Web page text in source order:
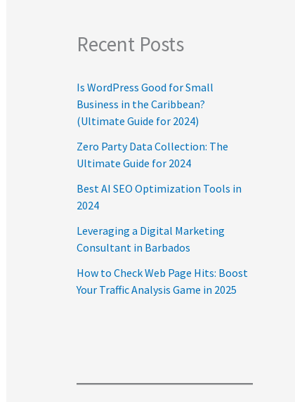
Recent Posts
Is WordPress Good for Small
Business in the Caribbean?
(Ultimate Guide for 2024)
Zero Party Data Collection: The
Ultimate Guide for 2024
Best AI SEO Optimization Tools in
2024
Leveraging a Digital Marketing
Consultant in Barbados
How to Check Web Page Hits: Boost
Your Traffic Analysis Game in 2025